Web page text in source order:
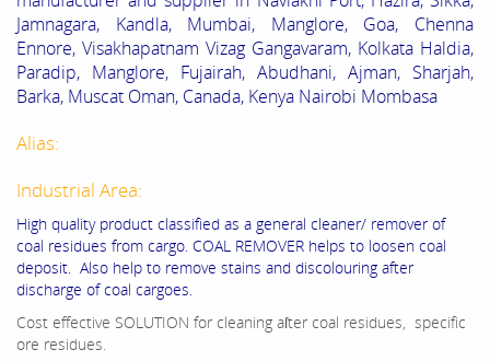
Jamnagara, Kandla, Mumbai, Manglore, Goa, Chenna
Ennore, Visakhapatnam Vizag Gangavaram, Kolkata Haldia,
Paradip, Manglore, Fujairah, Abudhani, Ajman, Sharjah,
Barka, Muscat Oman, Canada, Kenya Nairobi Mombasa
Alias:
Industrial Area:
High quality product classified as a general cleaner/ remover of
coal residues from cargo. COAL REMOVER helps to loosen coal
deposit. Also help to remove stains and discolouring after
discharge of coal cargoes.
Cost effective SOLUTION for cleaning aſter coal residues, specific
ore residues.